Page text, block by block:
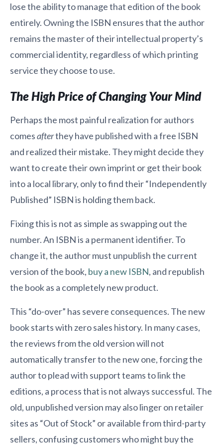
lose the ability to manage that edition of the book
entirely. Owning the ISBN ensures that the author
remains the master of their intellectual property’s
commercial identity, regardless of which printing
service they choose to use.
The High Price of Changing Your Mind
Perhaps the most painful realization for authors
comesafterthey have published with a free ISBN
and realized their mistake. They might decide they
want to create their own imprint or get their book
into a local library, only to find their “Independently
Published” ISBN is holding them back.
Fixing this is not as simple as swapping out the
number. An ISBN is a permanent identifier. To
change it, the author must unpublish the current
version of the book, buy a new ISBN, and republish
the book as a completely new product.
This “do-over” has severe consequences. The new
book starts with zero sales history. In many cases,
the reviews from the old version will not
automatically transfer to the new one, forcing the
author to plead with support teams to link the
editions, a process that is not always successful. The
old, unpublished version may also linger on retailer
sites as “Out of Stock” or available from third-party
sellers, confusing customers who might buy the